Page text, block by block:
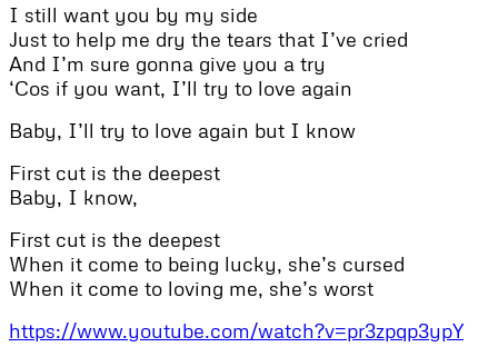
I still want you by my side
Just to help me dry the tears that I’ve cried
And I’m sure gonna give you a try
‘Cos if you want, I’ll try to love again
Baby, I’ll try to love again but I know
First cut is the deepest
Baby, I know,
First cut is the deepest
When it come to being lucky, she’s cursed
When it come to loving me, she’s worst
https://www.youtube.com/watch?v=pr3zpqp3ypY